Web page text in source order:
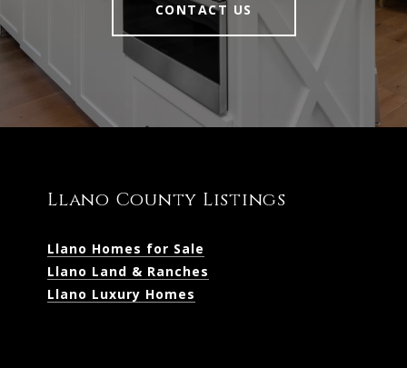
CONTACT US
Llano County Listings
Llano Homes for Sale
Llano Land & Ranches
Llano Luxury Homes